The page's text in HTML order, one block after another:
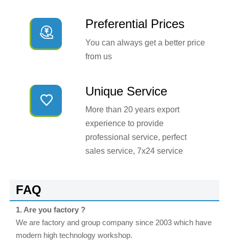

Preferential Prices
You can always get a better price
from us

Unique Service
More than 20 years export
experience to provide
professional service, perfect
sales service, 7x24 service
FAQ
1. Are you factory ?
We are factory and group company since 2003 which have
modern high technology workshop.